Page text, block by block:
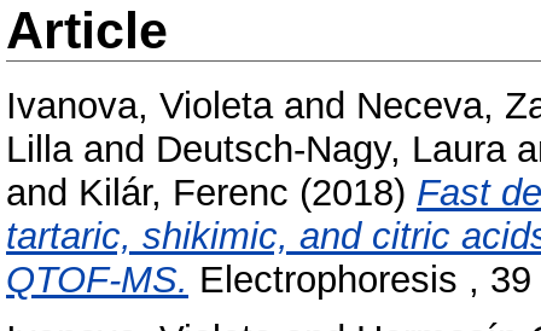
Article
Ivanova, Violetaand Neceva,
Lillaand Deutsch-Nagy, Laura
and Kilár, Ferenc (2018) Fast
tartaric, shikimic, and citric
QTOF-MS. Electrophoresis ,